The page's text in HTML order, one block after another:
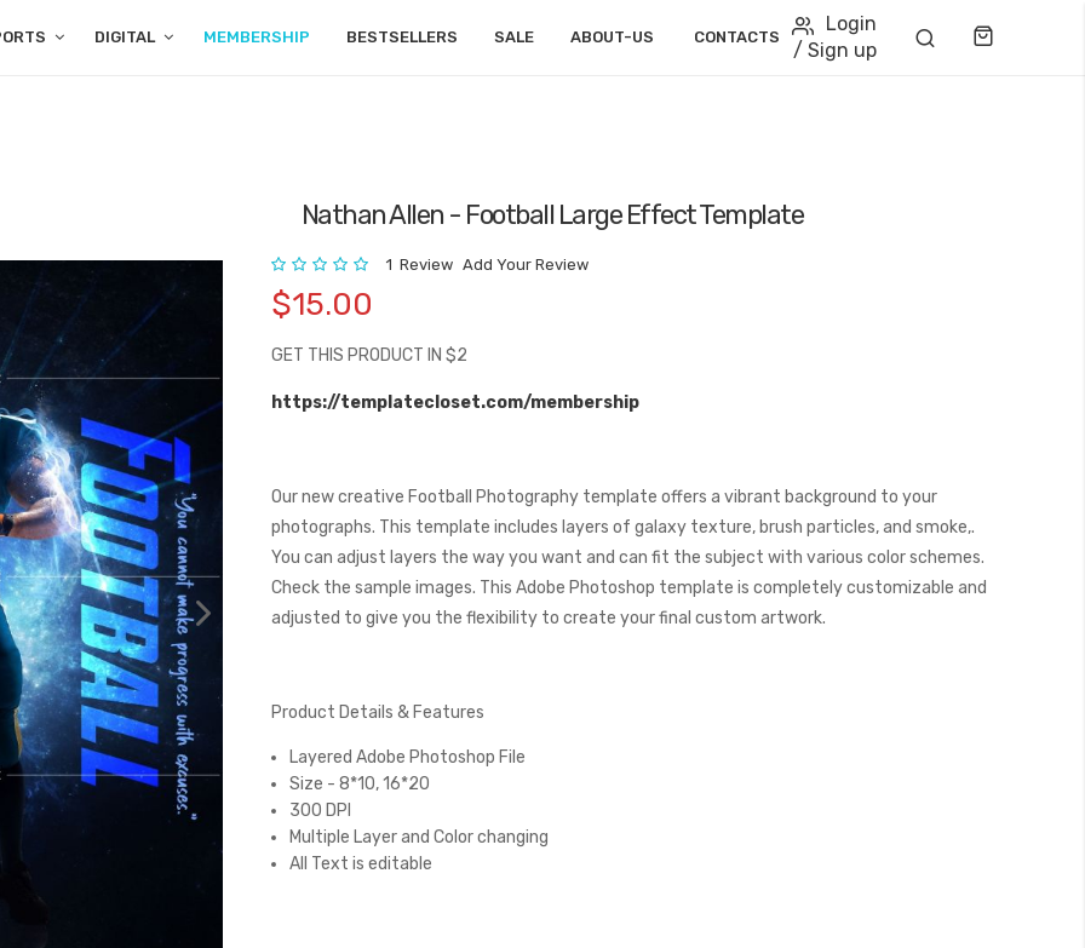
DIGITAL MEMBERSHIP BESTSELLERS SALE ABOUT-US CONTACTS
Login
/ Sign up
Nathan Allen - Football Large Effect Template
Rating: 1 Review Add Your Review
$15.00
GET THIS PRODUCT IN $2
https://templatecloset.com/membership
Our new creative Football Photography template offers a vibrant background to your
photographs. This template includes layers of galaxy texture, brush particles, and smoke,.
You can adjust layers the way you want and can fit the subject with various color schemes.
Check the sample images. This Adobe Photoshop template is completely customizable and
adjusted to give you the flexibility to create your final custom artwork.
Product Details & Features
Layered Adobe Photoshop File
Size - 8*10, 16*20
300 DPI
Multiple Layer and Color changing
All Text is editable